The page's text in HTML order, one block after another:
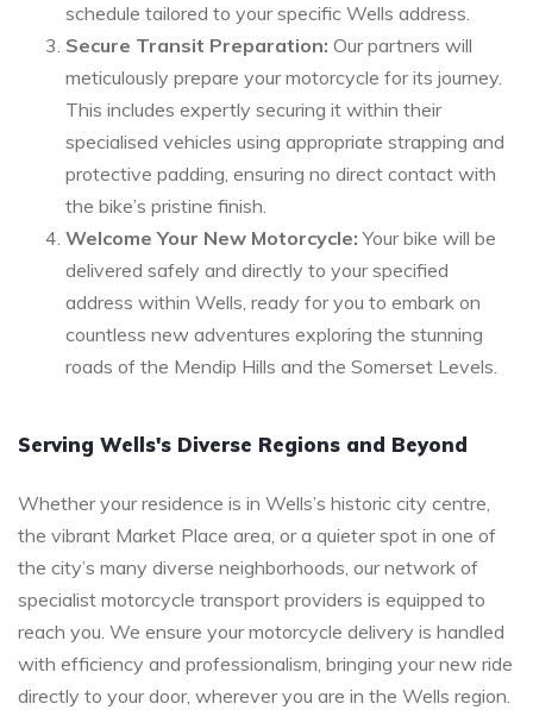
schedule tailored to your specific Wells address.
Secure Transit Preparation: Our partners will
meticulously prepare your motorcycle for its journey.
This includes expertly securing it within their
specialised vehicles using appropriate strapping and
protective padding, ensuring no direct contact with
the bike’s pristine finish.
Welcome Your New Motorcycle: Your bike will be
delivered safely and directly to your specified
address within Wells, ready for you to embark on
countless new adventures exploring the stunning
roads of the Mendip Hills and the Somerset Levels.
Serving Wells's Diverse Regions and Beyond
Whether your residence is in Wells’s historic city centre,
the vibrant Market Place area, or a quieter spot in one of
the city’s many diverse neighborhoods, our network of
specialist motorcycle transport providers is equipped to
reach you. We ensure your motorcycle delivery is handled
with efficiency and professionalism, bringing your new ride
directly to your door, wherever you are in the Wells region.